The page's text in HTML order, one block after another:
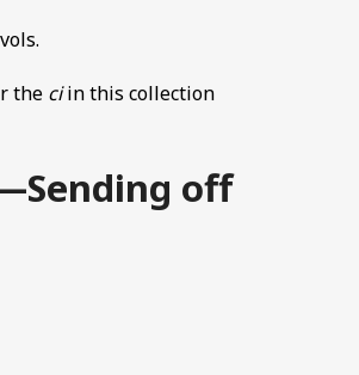
the ciin this collection
off